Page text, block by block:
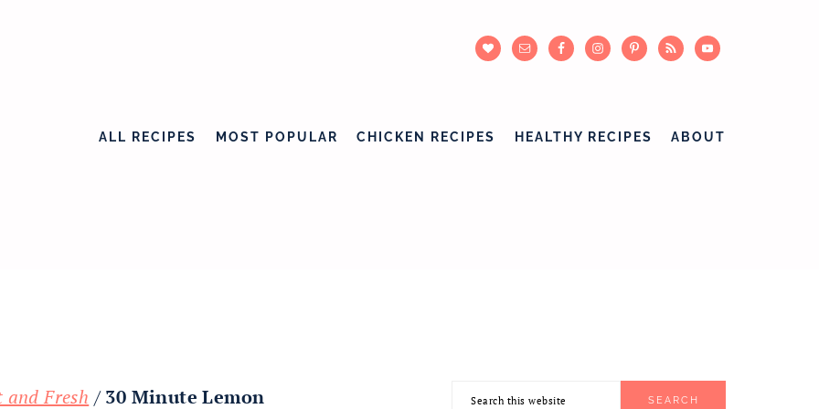
ALL RECIPES MOST POPULAR CHICKEN RECIPES HEALTHY RECIPES ABOUT
and Fresh /30 Minute Lemon
PRIMARY
Search